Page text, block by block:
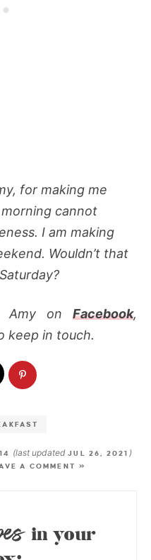
for making me
cannot
I am making
Wouldn’t that
Amy on Facebook,
keep in touch.
(last updatedJUL 26, 2021 )
A COMMENT »
in your